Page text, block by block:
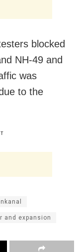
blocked
NH-49 and
was
to the
and expansion